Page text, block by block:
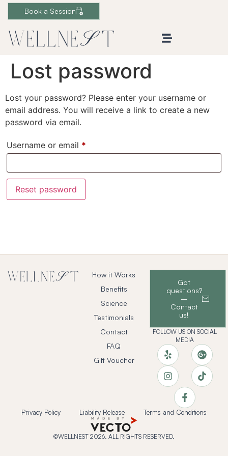
Book a Session
Lost password
Lost your password? Please enter your username or
email address. You will receive a link to create a new
password via email.
Username or email *
Reset password
How it Works
Benefits
Science
Testimonials
Contact
FAQ
Gift Voucher
Got
questions?
–
Contact
us!
FOLLOW US ON SOCIAL
MEDIA
Privacy Policy Liability Release Terms and Conditions
©WELLNEST 2026. ALL RIGHTS RESERVED.